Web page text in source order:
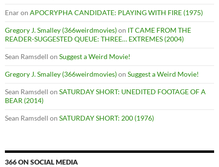
Enaron APOCRYPHA CANDIDATE: PLAYING WITH FIRE (1975)
Gregory J. Smalley (366weirdmovies)on IT CAME FROM THE
READER-SUGGESTED QUEUE: THREE… EXTREMES (2004)
Sean Ramsdell on Suggest a Weird Movie!
Gregory J. Smalley (366weirdmovies)on Suggest a Weird Movie!
Sean Ramsdell on SATURDAY SHORT: UNEDITED FOOTAGE OF A
BEAR (2014)
Sean Ramsdell on SATURDAY SHORT: 200 (1976)
366 ON SOCIAL MEDIA